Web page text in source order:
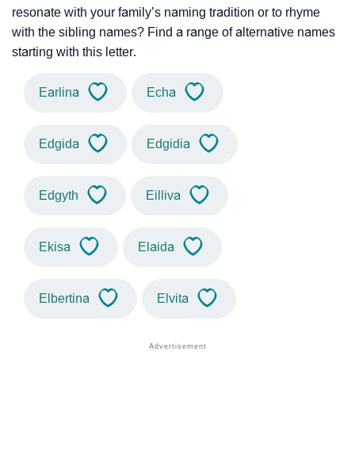
resonate with your family’s naming tradition or to rhyme
with the sibling names? Find a range of alternative names
starting with this letter.
Earlina Echa
Edgida Edgidia
Edgyth Eilliva
Ekisa Elaida
Elbertina Elvita